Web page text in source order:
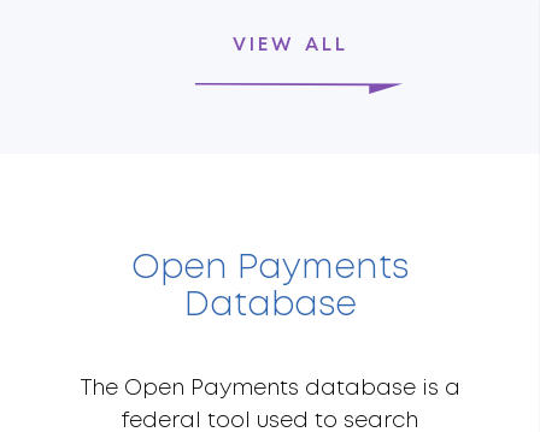
VIEW ALL
Open Payments
Database
The Open Payments database is a
federal tool used to search